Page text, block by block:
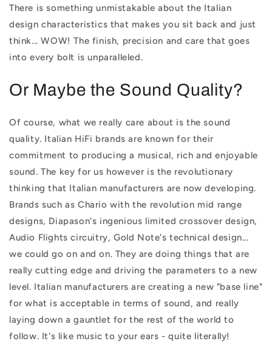
There is something unmistakable about the Italian
design characteristics that makes you sit back and just
think... WOW! The finish, precision and care that goes
into every bolt is unparalleled.
Or Maybe the Sound Quality?
Of course, what we really care about is the sound
quality. Italian HiFi brands are known for their
commitment to producing a musical, rich and enjoyable
sound. The key for us however is the revolutionary
thinking that Italian manufacturers are now developing.
Brands such as Chario with the revolution mid range
designs, Diapason's ingenious limited crossover design,
Audio Flights circuitry, Gold Note's technical design...
we could go on and on. They are doing things that are
really cutting edge and driving the parameters to a new
level. Italian manufacturers are creating a new "base line"
for what is acceptable in terms of sound, and really
laying down a gauntlet for the rest of the world to
follow. It's like music to your ears - quite literally!